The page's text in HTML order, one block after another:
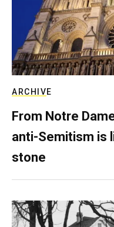
ARCHIVE
From Notre
anti-Semitism is
stone